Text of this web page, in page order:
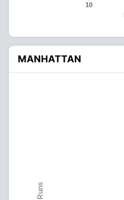
10
MANHATTAN
Runs